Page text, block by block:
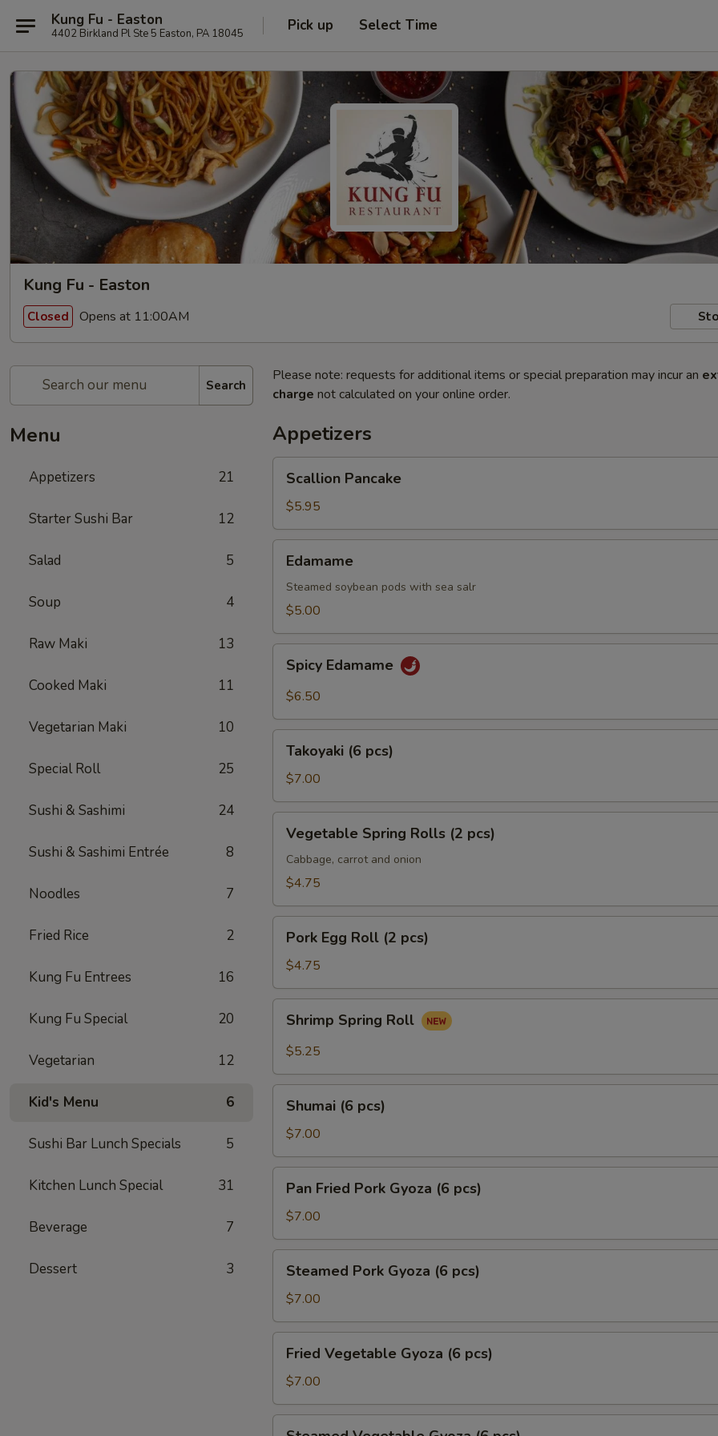
Kung Fu - Easton
4402 Birkland Pl Ste 5 Easton, PA 18045 Pick up Select Time
Kung Fu - Easton
Closed Opens at 11:00AM
Search
Menu
Appetizers 21
Starter Sushi Bar 12
Salad 5
Soup 4
Raw Maki 13
Cooked Maki 11
Vegetarian Maki 10
Special Roll 25
Sushi & Sashimi 24
Sushi & Sashimi Entrée 8
Noodles 7
Fried Rice 2
Kung Fu Entrees 16
Kung Fu Special 20
Vegetarian 12
Kid's Menu 6
Sushi Bar Lunch Specials 5
Kitchen Lunch Special 31
Beverage 7
Dessert 3
Please note: requests for additional items or special preparation may incur an
charge not calculated on your online order.
Appetizers
Pancake
Scallion Pancake
$5.95
Edamame
Steamed soybean pods with sea salr
$5.00
Edamame
Spicy Edamame
$6.50
pcs)
Takoyaki (6 pcs)
$7.00
Spring
Rolls
Vegetable Spring Rolls (2 pcs)
Cabbage, carrot and onion
$4.75
Egg
Roll
(2
pcs)
Pork Egg Roll (2 pcs)
$4.75
Spring
Roll
Shrimp Spring Roll
$5.25
pcs)
Shumai (6 pcs)
$7.00
Fried
Pork
Gyoza
(6
pcs)
Pan Fried Pork Gyoza (6 pcs)
$7.00
Pork
Gyoza
(6
pcs)
Steamed Pork Gyoza (6 pcs)
$7.00
Vegetable
Gyoza
(6
pcs)
Fried Vegetable Gyoza (6 pcs)
$7.00